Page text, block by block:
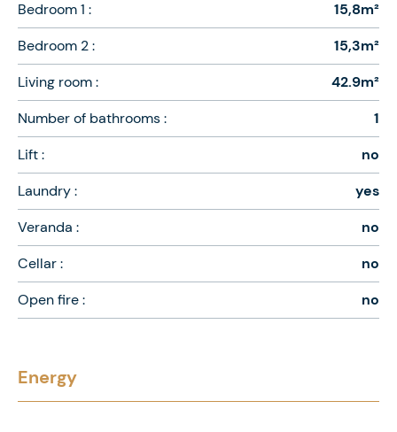
Bedroom 1 :
15,8m²
Bedroom 2 :
15,3m²
Living room :
42.9m²
Number of bathrooms :
1
Lift :
no
Laundry :
yes
Veranda :
no
Cellar :
no
Open fire :
no
Energy